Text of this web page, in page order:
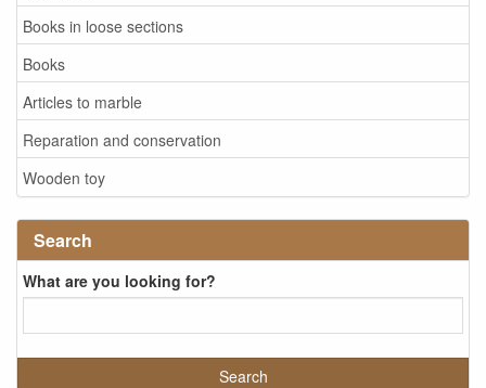
Books in loose sections
Books
Articles to marble
Reparation and conservation
Wooden toy
Search
What are you looking for?